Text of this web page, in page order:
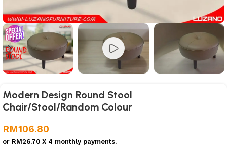
Modern Design Round Stool
Chair/Stool/Random Colour
RM106.80
or RM26.70 X 4 monthly payments.